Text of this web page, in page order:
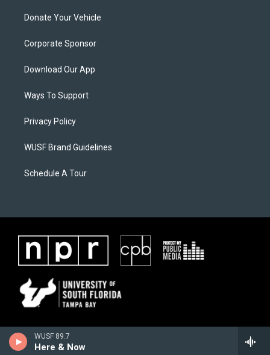
WUSF 89.7
Here & Now
Donate Your Vehicle
Corporate Sponsor
Download Our App
Ways To Support
Privacy Policy
WUSF Brand Guidelines
Schedule A Tour